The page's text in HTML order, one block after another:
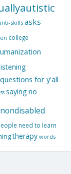
skills asks
college
questions for y'all
saying no
need to learn
therapy words